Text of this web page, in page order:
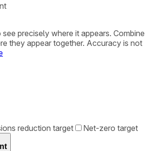
precisely where it appears. Combine
they appear together. Accuracy is not
reduction target Net-zero target